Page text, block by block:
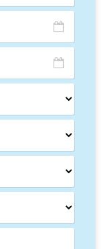
About the
and bright:
two more rooms
is also two
of 4 x 8 meters.
flowers and
lettuce.